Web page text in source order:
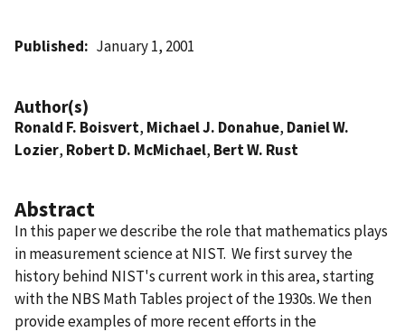
Published January 1, 2001
Author(s)
Ronald F. Boisvert, Michael J. Donahue, Daniel W.
Lozier, Robert D. McMichael, Bert W. Rust
Abstract
In this paper we describe the role that mathematics plays
in measurement science at NIST. We first survey the
history behind NIST's current work in this area, starting
with the NBS Math Tables project of the 1930s. We then
provide examples of more recent efforts in the